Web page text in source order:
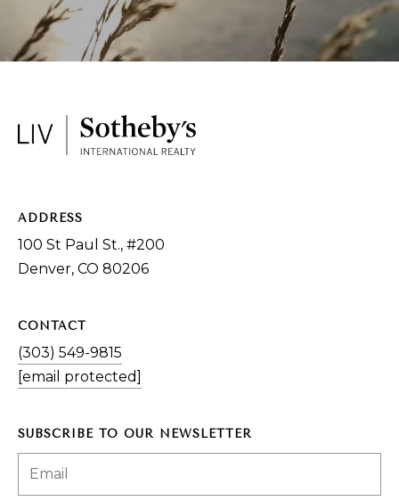
ADDRESS
100 St Paul St., #200
Denver, CO 80206
CONTACT
(303) 549-9815
[email protected]
SUBSCRIBE TO OUR NEWSLETTER
1
t
d